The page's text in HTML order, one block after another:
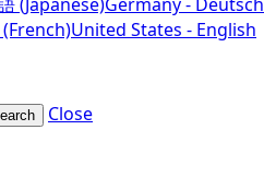
United States - English
Close